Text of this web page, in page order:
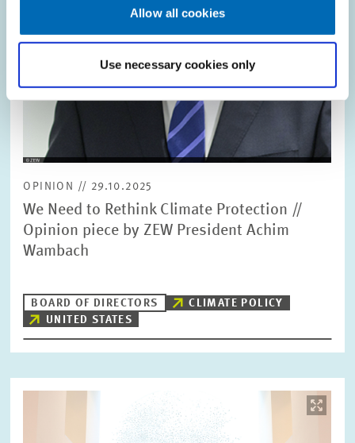
Allow all cookies
Use necessary cookies only
OPINION // 29.10.2025
We Need to Rethink Climate Protection //
Opinion piece by ZEW President Achim
Wambach
BOARD OF DIRECTORS
CLIMATE POLICY
UNITED STATES